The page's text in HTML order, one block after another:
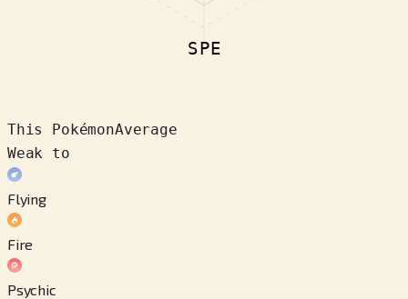
SPE
This PokémonAverage
Weak to
Flying
Fire
Psychic